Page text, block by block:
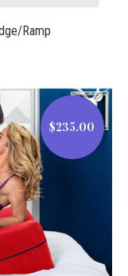
Ramp
$235.00